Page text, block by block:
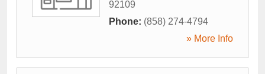
92109
Phone: (858) 274-4794
» More Info